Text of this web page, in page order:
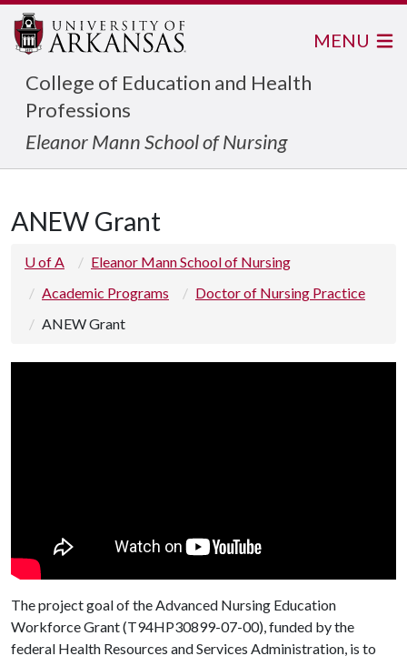
College of Education and Health
Professions
Eleanor Mann School of Nursing
MENU
ANEW Grant
U of A
Eleanor Mann School of Nursing
Academic Programs
Doctor of Nursing Practice
ANEW Grant
The project goal of the Advanced Nursing Education
Workforce Grant (T94HP30899-07-00), funded by the
federal Health Resources and Services Administration, is to